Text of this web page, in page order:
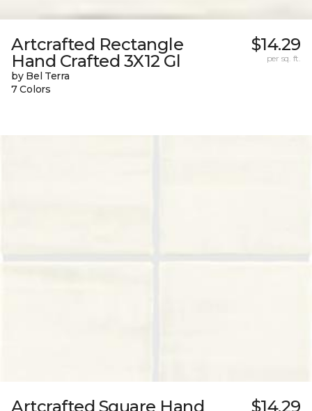
Artcrafted Rectangle
Hand Crafted 3X12 Gl
by Bel Terra
7 Colors
$14.29
per sq. ft.
Artcrafted Square Hand
$14.29